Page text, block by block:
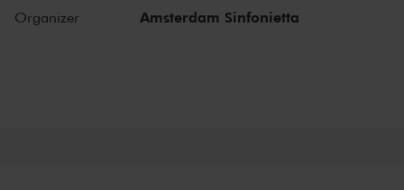
piano concertos in the Main Hall. This is also where musicians such
as Leonard Bernstein, Vladimir Horowitz and Yehudi Menuhin gave
Organizer Amsterdam Sinfonietta